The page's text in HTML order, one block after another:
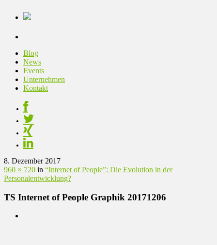
Blog
News
Events
Unternehmen
Kontakt
8. Dezember 2017
960 × 720 in “Internet of People”: Die Evolution in der
Personalentwicklung?
TS Internet of People Graphik 20171206